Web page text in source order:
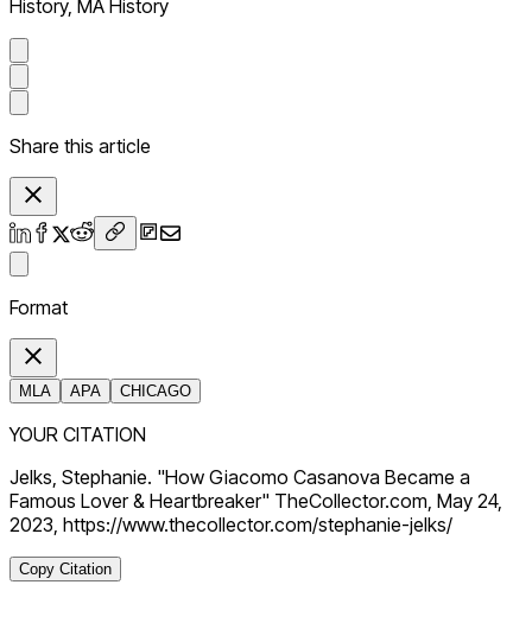
History, MA History
Share this article
Format
MLA APA CHICAGO
YOUR CITATION
Jelks, Stephanie. "How Giacomo Casanova Became a
Famous Lover & Heartbreaker" TheCollector.com, May 24,
2023, https://www.thecollector.com/stephanie-jelks/
Copy Citation